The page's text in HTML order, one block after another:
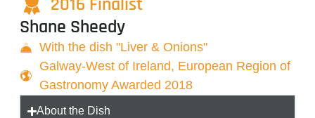
Shane Sheedy
With the dish "Liver & Onions"
Galway-West of Ireland, European Region of
Gastronomy Awarded 2018
About the Dish